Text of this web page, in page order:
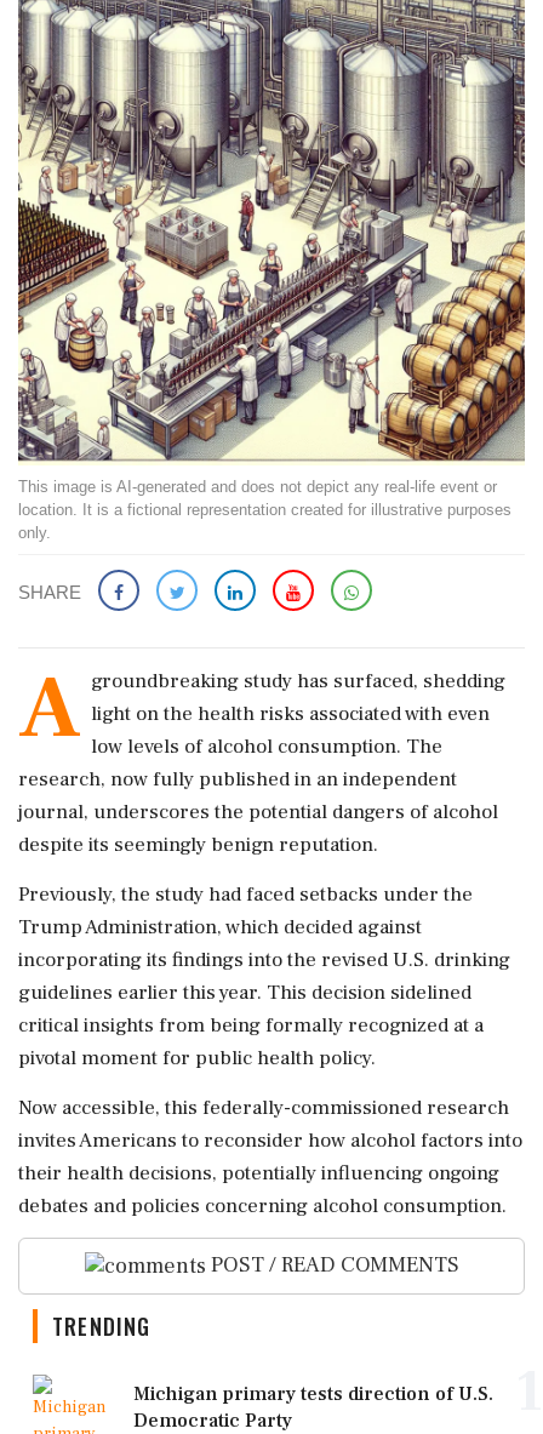
This image is AI-generated and does not depict any real-life event or
location. It is a fictional representation created for illustrative purposes
only.
SHARE
A groundbreaking study has surfaced, shedding
light on the health risks associated with even
low levels of alcohol consumption. The
research, now fully published in an independent
journal, underscores the potential dangers of alcohol
despite its seemingly benign reputation.
Previously, the study had faced setbacks under the
Trump Administration, which decided against
incorporating its findings into the revised U.S. drinking
guidelines earlier this year. This decision sidelined
critical insights from being formally recognized at a
pivotal moment for public health policy.
Now accessible, this federally-commissioned research
invites Americans to reconsider how alcohol factors into
their health decisions, potentially influencing ongoing
debates and policies concerning alcohol consumption.
POST / READ COMMENTS
TRENDING
Michigan primary tests direction of U.S.
Democratic Party